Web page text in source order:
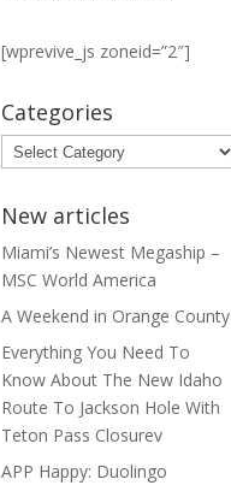
[wprevive_js zoneid=”2″]
Categories
Categories
New articles
Miami’s Newest Megaship –
MSC World America
A Weekend in Orange County
Everything You Need To
Know About The New Idaho
Route To Jackson Hole With
Teton Pass Closurev
APP Happy: Duolingo